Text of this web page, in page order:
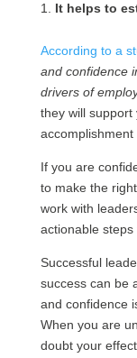
It helps to
According to a
and confidence
drivers of
they will support
If you are
to make the
work with
actionable
Successful
success can be
and confidence
When you are
doubt your